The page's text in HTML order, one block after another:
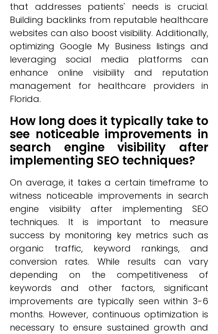
that addresses patients' needs is crucial.
Building backlinks from reputable healthcare
websites can also boost visibility. Additionally,
optimizing Google My Business listings and
leveraging social media platforms can
enhance online visibility and reputation
management for healthcare providers in
Florida.
How long does it typically take to
see noticeable improvements in
search engine visibility after
implementing SEO techniques?
On average, it takes a certain timeframe to
witness noticeable improvements in search
engine visibility after implementing SEO
techniques. It is important to measure
success by monitoring key metrics such as
organic traffic, keyword rankings, and
conversion rates. While results can vary
depending on the competitiveness of
keywords and other factors, significant
improvements are typically seen within 3-6
months. However, continuous optimization is
necessary to ensure sustained growth and